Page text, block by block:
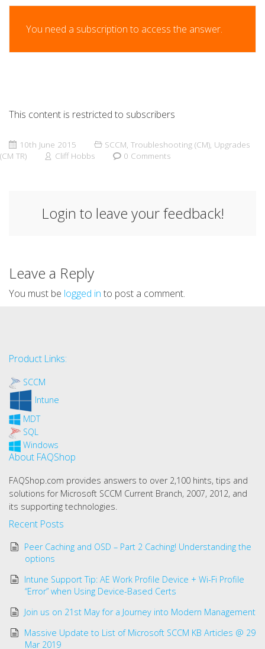
You need a subscription to access the answer.
This content is restricted to subscribers
10th June 2015 SCCM, Troubleshooting (CM), Upgrades
(CM TR)
Cliff Hobbs 0 Comments
Login to leave your feedback!
Leave a Reply
You must be logged in to post a comment.
Product Links:
SCCM
Intune
MDT
SQL
Windows
About FAQShop
FAQShop.com provides answers to over 2,100 hints, tips and
solutions for Microsoft SCCM Current Branch, 2007, 2012, and
its supporting technologies.
Recent Posts
Peer Caching and OSD – Part 2 Caching! Understanding the
options
Intune Support Tip: AE Work Profile Device + Wi-Fi Profile
“Error” when Using Device-Based Certs
Join us on 21st May for a Journey into Modern Management
Massive Update to List of Microsoft SCCM KB Articles @ 29
Mar 2019